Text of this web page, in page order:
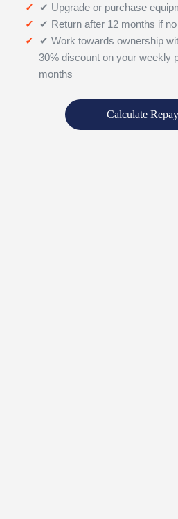
✔ Upgrade or purchase
✔ Return after 12 months if
✔ Work towards ownership
30% discount on your weekly
months
Calculate